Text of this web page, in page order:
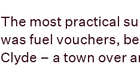
The most practical
was fuel vouchers,
Clyde – a town over